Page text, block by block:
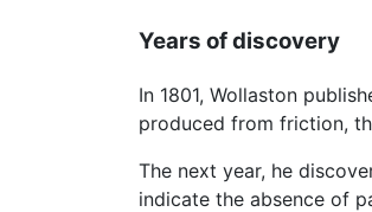
Years of discovery
In 1801, Wollaston
produced from friction,
The next year, he
indicate the absence of